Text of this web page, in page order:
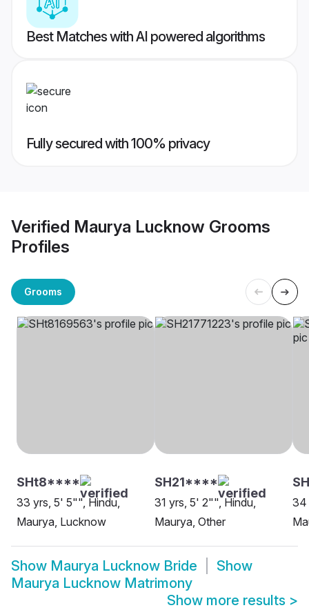
Best Matches with AI powered algorithms
Fully secured with 100% privacy
Verified Maurya Lucknow Grooms
Profiles
Grooms
SHt8****
33 yrs, 5' 5"", Hindu,
Maurya, Lucknow
SH21****
31 yrs, 5' 2"", Hindu,
Maurya, Other
34
Show Maurya Lucknow Bride
Show
Maurya Lucknow Matrimony
Show more results >